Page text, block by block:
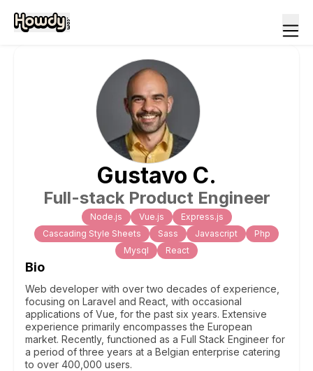
Gustavo C.
Full-stack Product Engineer
Node.js Vue.js
Express.js
Cascading Style Sheets
Sass Javascript
Php
Mysql
React
Bio
Web developer with over two decades of experience,
focusing on Laravel and React, with occasional
applications of Vue, for the past six years. Extensive
experience primarily encompasses the European
market. Recently, functioned as a Full Stack Engineer for
a period of three years at a Belgian enterprise catering
to over 400,000 users.